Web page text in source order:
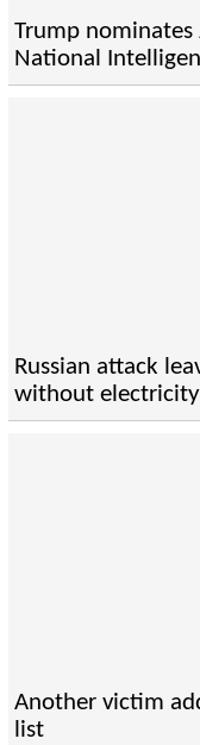
Trump nominates
National
Russian attack
without
Another victim
list